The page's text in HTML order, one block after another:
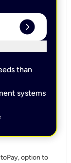
expand_circle_right
than
systems
option to